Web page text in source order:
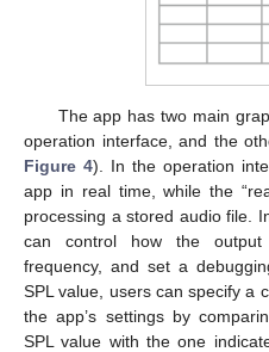
The app has two main
operation interface, and the
Figure 4). In the operation
app in real time, while the
processing a stored audio file.
can control how the output
frequency, and set a
SPL value, users can specify a
the app’s settings by
SPL value with the one